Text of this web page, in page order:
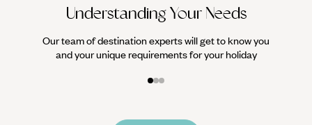
Understanding Your Needs
Our team of destination experts will get to know you
and your unique requirements for your holiday